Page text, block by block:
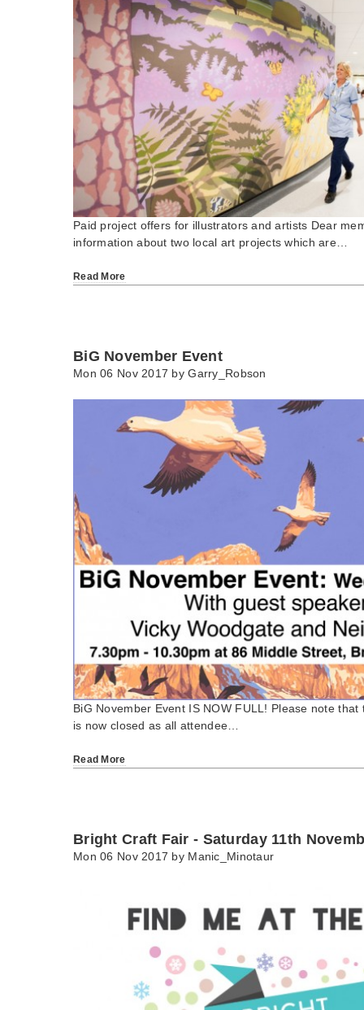
Paid project offers for illustrators and artists Dear
information about two local art projects which are…
Read More
BiG November Event
Mon 06 Nov 2017 byGarry_Robson
BiG November Event IS NOW FULL! Please note
is now closed as all attendee…
Read More
Bright Craft Fair - Saturday 11th
Mon 06 Nov 2017 by Manic_Minotaur